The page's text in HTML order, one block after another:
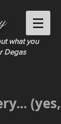
what you
Degas
(yes,